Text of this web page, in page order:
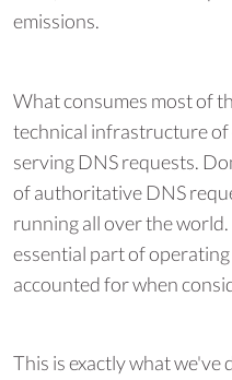
emissions.
What consumes most of
technical infrastructure
serving DNS requests.
of authoritative DNS
running all over the
essential part of
accounted for when
This is exactly what we've